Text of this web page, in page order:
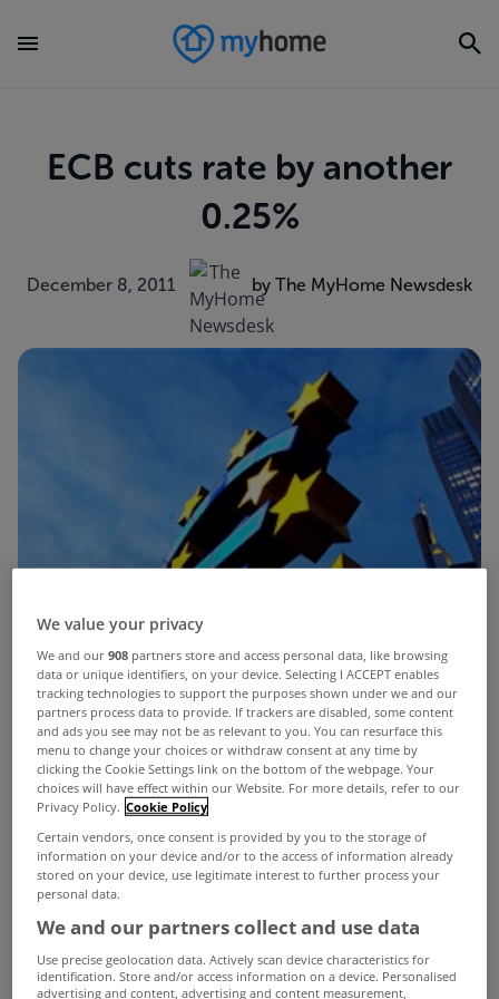
ECB cuts rate by another
0.25%
December 8, 2011 by The MyHome Newsdesk
The European Central Bank has cut its key interest
We value your privacy
We and our908 partners store and access personal data, like browsing
data or unique identifiers, on your device. Selecting I ACCEPT enables
tracking technologies to support the purposes shown under we and our
partners process data to provide. If trackers are disabled, some content
and ads you see may not be as relevant to you. You can resurface this
menu to change your choices or withdraw consent at any time by
clicking the Cookie Settings link on the bottom of the webpage. Your
choices will have effect within our Website. For more details, refer to our
Privacy Policy. Cookie Policy
Certain vendors, once consent is provided by you to the storage of
information on your device and/or to the access of information already
stored on your device, use legitimate interest to further process your
personal data.
We and our partners collect and use data
Use precise geolocation data. Actively scan device characteristics for
identification. Store and/or access information on a device. Personalised
advertising and content, advertising and content measurement,